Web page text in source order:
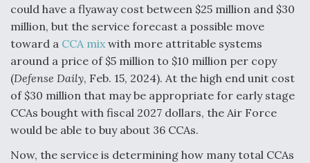
could have a flyaway cost between $25 million and $30
million, but the service forecast a possible move
toward a CCA mixwith more attritable systems
around a price of $5 million to $10 million per copy
(Defense Daily, Feb. 15, 2024). At the high end unit cost
of $30 million that may be appropriate for early stage
CCAs bought with fiscal 2027 dollars, the Air Force
would be able to buy about 36 CCAs.
Now, the service is determining how many total CCAs